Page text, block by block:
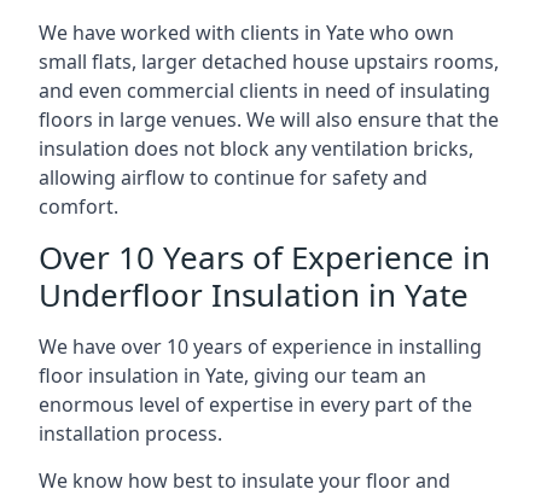
We have worked with clients in Yate who own
small flats, larger detached house upstairs rooms,
and even commercial clients in need of insulating
floors in large venues. We will also ensure that the
insulation does not block any ventilation bricks,
allowing airflow to continue for safety and
comfort.
Over 10 Years of Experience in
Underfloor Insulation in Yate
We have over 10 years of experience in installing
floor insulation in Yate, giving our team an
enormous level of expertise in every part of the
installation process.
We know how best to insulate your floor and